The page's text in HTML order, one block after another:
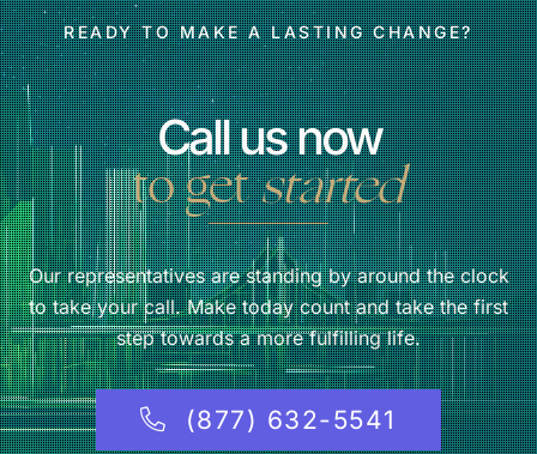
READY TO MAKE A LASTING CHANGE?
Call us now
to getstarted
Our representatives are standing by around the clock
to take your call. Make today count and take the first
step towards a more fulfilling life.
(877) 632-5541